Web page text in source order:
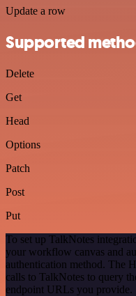
Update a row
Supported
Delete
Get
Head
Options
Patch
Post
Put
To set up TalkNotes
your workflow canvas and
authentication method. The
calls to TalkNotes to query
endpoint URLs you provide.